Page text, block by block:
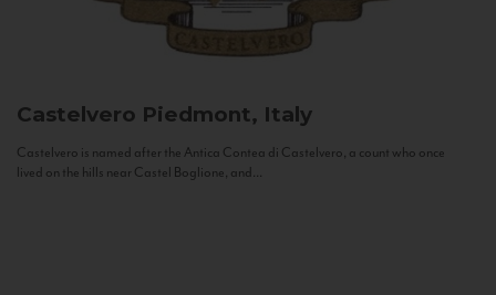
Castelvero Piedmont, Italy
Castelvero is named after the Antica Contea di Castelvero, a count who once
lived on the hills near Castel Boglione, and...